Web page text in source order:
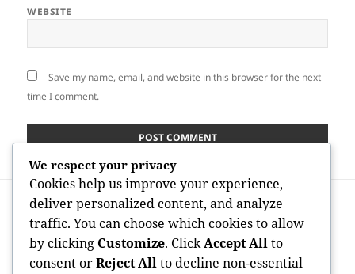
WEBSITE
Save my name, email, and website in this browser for the next
time I comment.
navigation
PREVIOUS
Previous
post:
Leading Property Agent Carmel CA: Your
Trick to Effectiveness in Carmel’s Luxury
Residential or commercial property
We respect your privacy
Cookies help us improve your experience,
deliver personalized content, and analyze
traffic. You can choose which cookies to allow
by clicking Customize. ClickAccept Allto
consent orReject Allto decline non-essential